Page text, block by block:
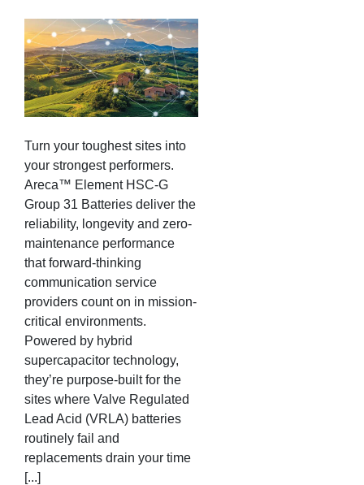
Turn your toughest sites into
your strongest performers.
Areca™ Element HSC-G
Group 31 Batteries deliver the
reliability, longevity and zero-
maintenance performance
that forward-thinking
communication service
providers count on in mission-
critical environments.
Powered by hybrid
supercapacitor technology,
they’re purpose-built for the
sites where Valve Regulated
Lead Acid (VRLA) batteries
routinely fail and
replacements drain your time
[...]